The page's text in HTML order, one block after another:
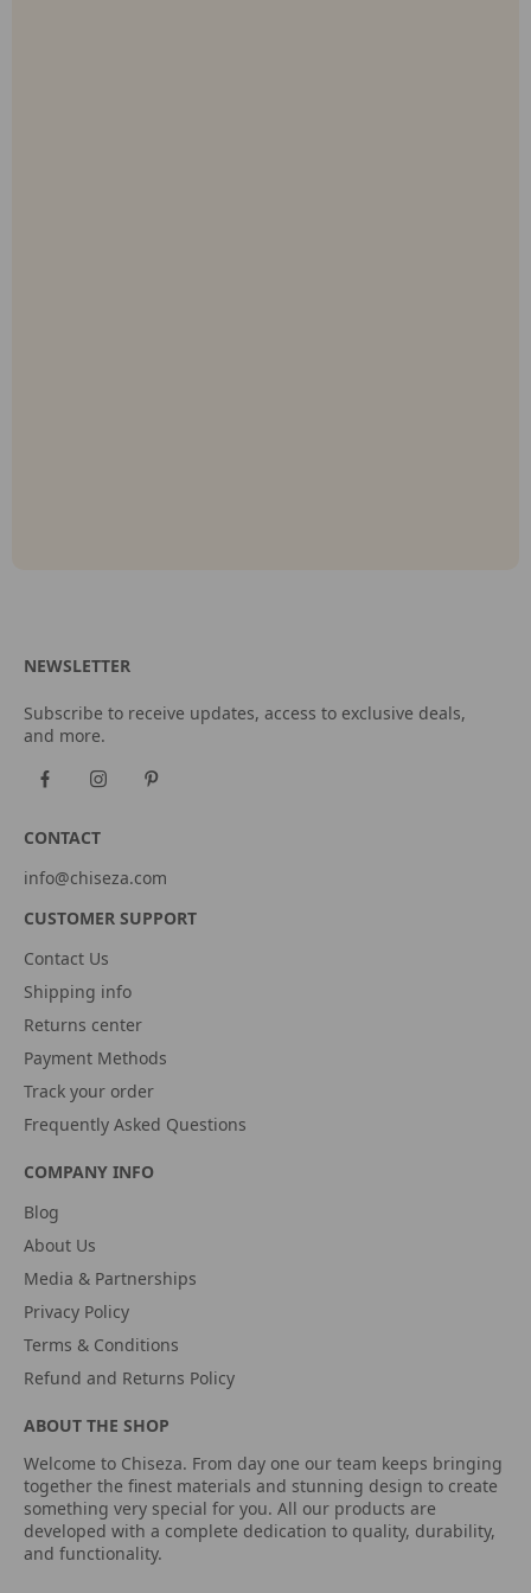
NEWSLETTER
Subscribe to receive updates, access to exclusive deals,
and more.
CONTACT
info@chiseza.com
CUSTOMER SUPPORT
Contact Us
Shipping info
Returns center
Payment Methods
Track your order
Frequently Asked Questions
COMPANY INFO
Blog
About Us
Media & Partnerships
Privacy Policy
Terms & Conditions
Refund and Returns Policy
ABOUT THE SHOP
Welcome to Chiseza. From day one our team keeps bringing
together the finest materials and stunning design to create
something very special for you. All our products are
developed with a complete dedication to quality, durability,
and functionality.